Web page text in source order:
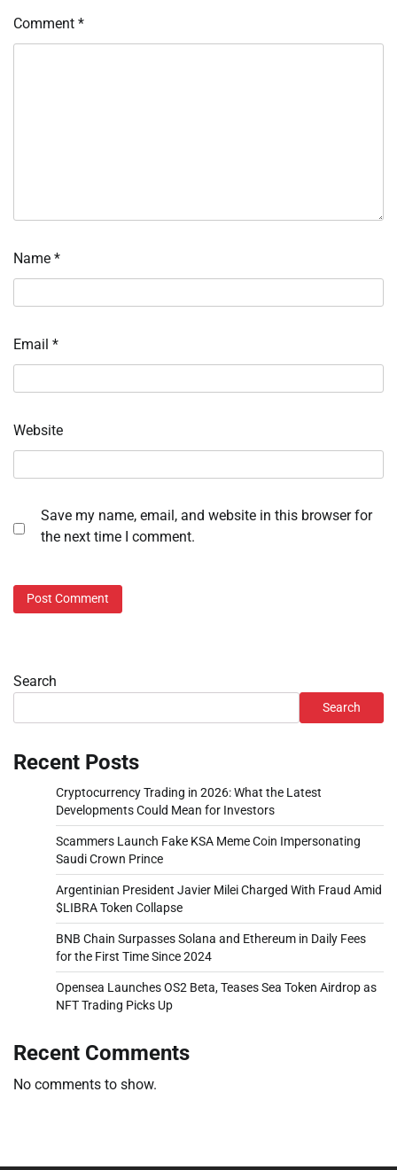
Comment *
Name *
Email *
Website
Save my name, email, and website in this browser for
the next time I comment.
Search
Search
Recent Posts
Cryptocurrency Trading in 2026: What the Latest
Developments Could Mean for Investors
Scammers Launch Fake KSA Meme Coin Impersonating
Saudi Crown Prince
Argentinian President Javier Milei Charged With Fraud Amid
$LIBRA Token Collapse
BNB Chain Surpasses Solana and Ethereum in Daily Fees
for the First Time Since 2024
Opensea Launches OS2 Beta, Teases Sea Token Airdrop as
NFT Trading Picks Up
Recent Comments
No comments to show.